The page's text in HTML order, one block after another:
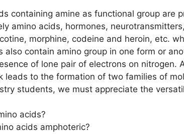
containing amine as functional group are
amino acids, hormones,
morphine, codeine and heroin, etc.
also contain amino group in one form or
of lone pair of electrons on nitrogen.
leads to the formation of two families of
students, we must appreciate the
acids?
acids amphoteric?